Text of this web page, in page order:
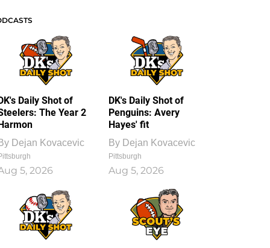
Daily Shot of
The Year 2
Dejan Kovacevic
5, 2026
DK's Daily Shot of
Penguins: Avery
Hayes' fit
By Dejan Kovacevic
Pittsburgh
Aug 5, 2026